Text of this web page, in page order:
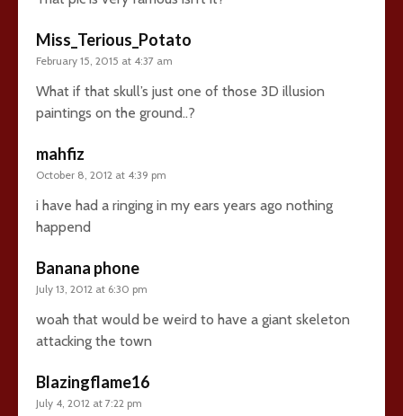
Miss_Terious_Potato
February 15, 2015 at 4:37 am
What if that skull’s just one of those 3D illusion
paintings on the ground..?
mahfiz
October 8, 2012 at 4:39 pm
i have had a ringing in my ears years ago nothing
happend
Banana phone
July 13, 2012 at 6:30 pm
woah that would be weird to have a giant skeleton
attacking the town
Blazingflame16
July 4, 2012 at 7:22 pm